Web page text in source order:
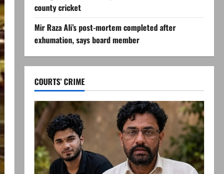
county cricket
Mir Raza Ali’s post-mortem completed after
exhumation, says board member
COURTS’ CRIME